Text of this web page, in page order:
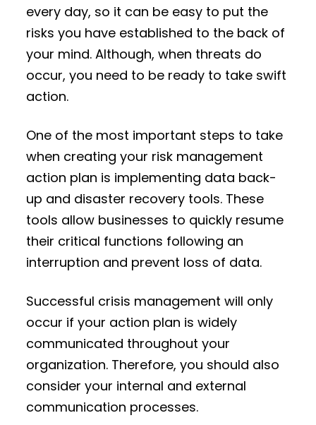
every day, so it can be easy to put the
risks you have established to the back of
your mind. Although, when threats do
occur, you need to be ready to take swift
action.
One of the most important steps to take
when creating your risk management
action plan is implementing data back-
up and disaster recovery tools. These
tools allow businesses to quickly resume
their critical functions following an
interruption and prevent loss of data.
Successful crisis management will only
occur if your action plan is widely
communicated throughout your
organization. Therefore, you should also
consider your internal and external
communication processes.